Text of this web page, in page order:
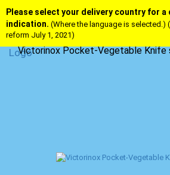
Please select your delivery country for
indication. (Where the language is selected.)
reform July 1, 2021)
Victorinox Pocket-Vegetable Knife